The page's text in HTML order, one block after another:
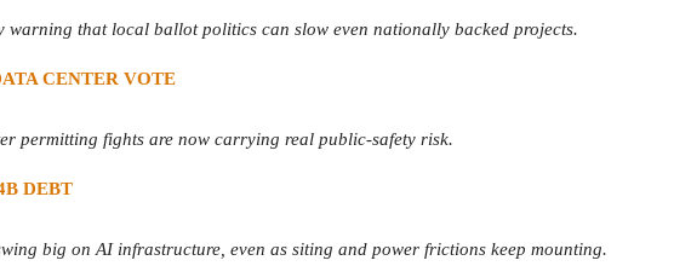
warning that local ballot politics can slow even nationally backed projects.
CENTER VOTE
permitting fights are now carrying real public-safety risk.
DEBT
big on AI infrastructure, even as siting and power frictions keep mounting.